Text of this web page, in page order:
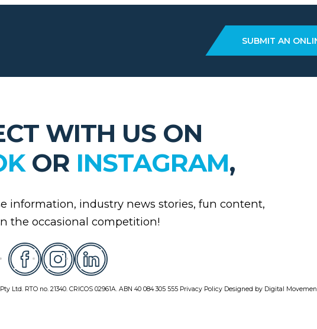
SUBMIT AN
WITH US ON
OR INSTAGRAM,
information, industry news stories, fun content,
the occasional competition!
RTO no. 21340. CRICOS 02961A. ABN 40 084 305 555 Privacy Policy Designed by Digital